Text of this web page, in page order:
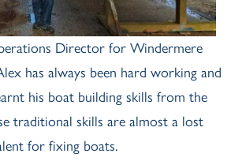
Director for Windermere
has always been hard working and
his boat building skills from the
traditional skills are almost a lost
for fixing boats.